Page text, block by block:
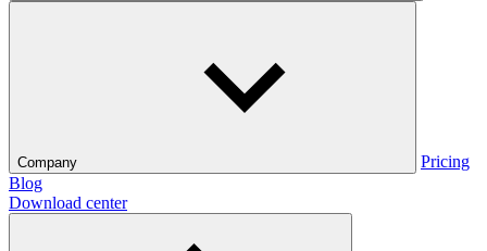
Company
Pricing
Blog
Download center